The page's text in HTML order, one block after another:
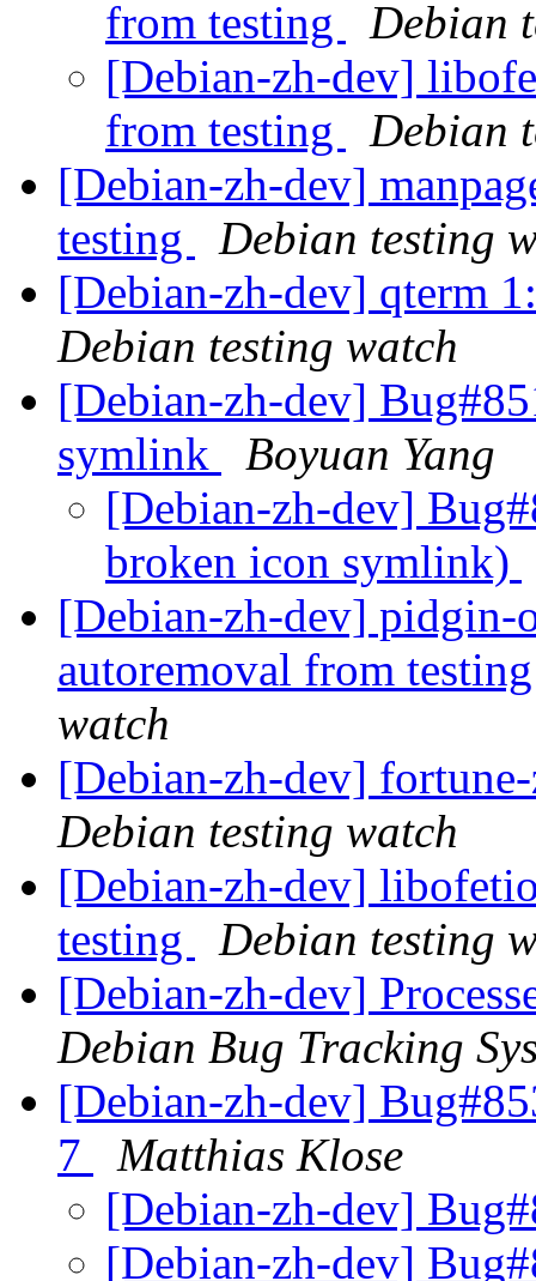
from testing
Debian
[Debian-zh-dev]
from testing
Debian
[Debian-zh-dev]
testing
Debian testing
[Debian-zh-dev] qterm
Debian testing watch
[Debian-zh-dev]
symlink
Boyuan Yang
[Debian-zh-dev]
broken icon symlink)
[Debian-zh-dev] pidgin-
autoremoval from
watch
[Debian-zh-dev]
Debian testing watch
[Debian-zh-dev]
testing
Debian testing
[Debian-zh-dev]
Debian Bug Tracking
[Debian-zh-dev]
7
Matthias Klose
[Debian-zh-dev]
[Debian-zh-dev]